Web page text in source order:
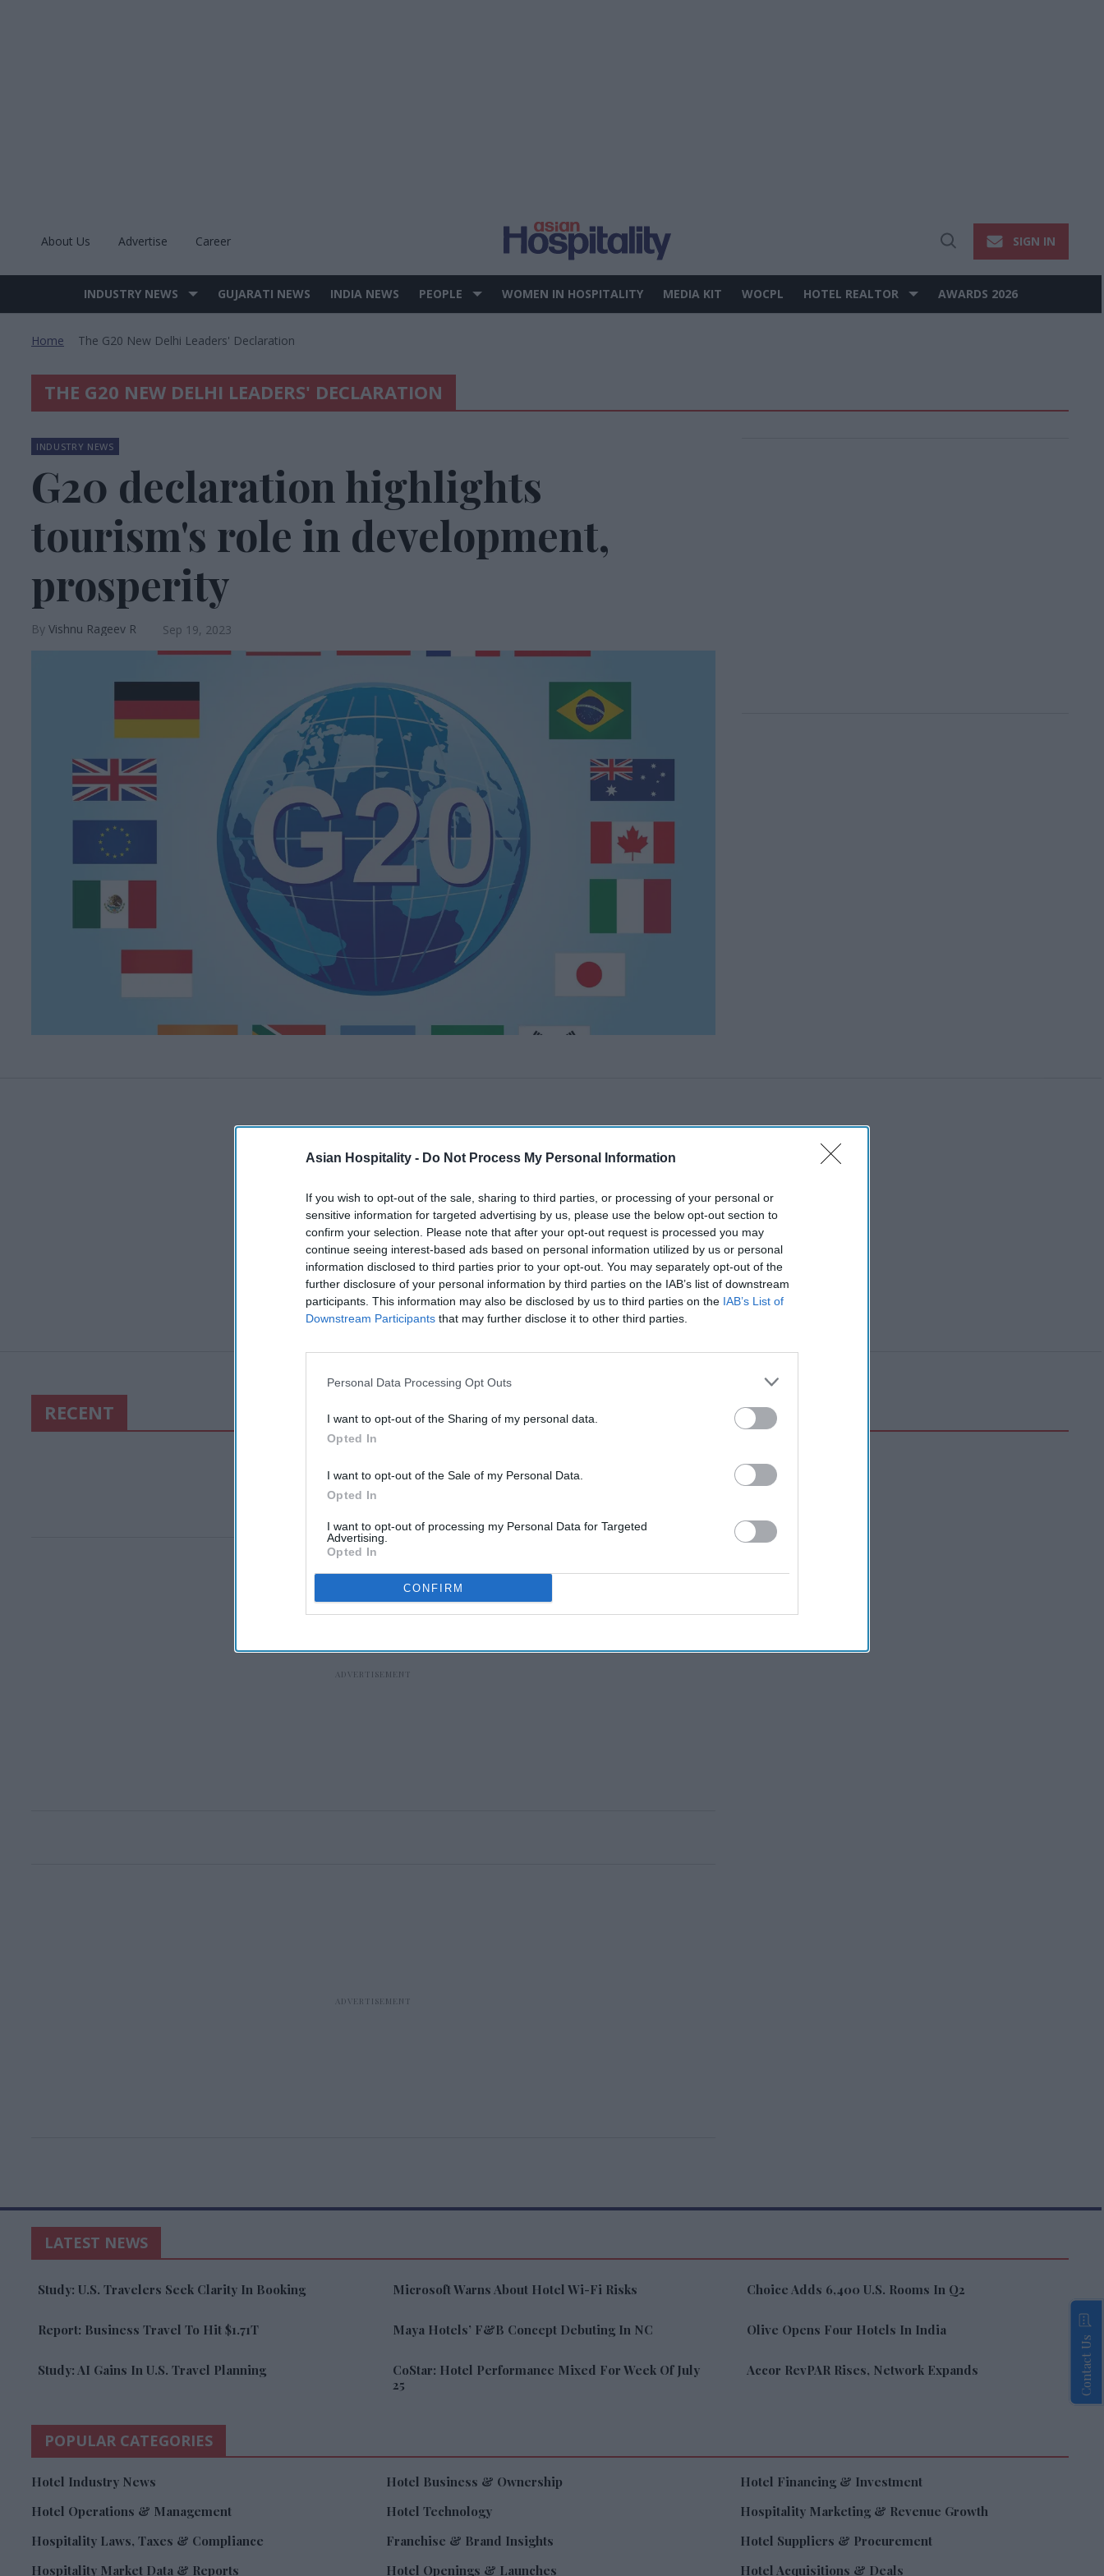
Asian Hospitality - Do Not Process My Personal Information
If you wish to opt-out of the sale, sharing to third parties, or processing of your personal or
sensitive information for targeted advertising by us, please use the below opt-out section to
confirm your selection. Please note that after your opt-out request is processed you may
continue seeing interest-based ads based on personal information utilized by us or personal
information disclosed to third parties prior to your opt-out. You may separately opt-out of the
further disclosure of your personal information by third parties on the IAB’s list of downstream
participants. This information may also be disclosed by us to third parties on the IAB’s List of
Downstream Participants that may further disclose it to other third parties.
Personal Data Processing Opt Outs
I want to opt-out of the Sharing of my personal data.
Opted In
I want to opt-out of the Sale of my Personal Data.
Opted In
I want to opt-out of processing my Personal Data for Targeted
Advertising.
Opted In
CONFIRM
About Us Advertise Career
Open
SIGN IN
Site
INDUSTRY NEWS GUJARATI NEWS INDIA NEWS PEOPLE WOMEN IN HOSPITALITY MEDIA KIT WOCPL HOTEL REALTOR AWARDS 2026
Home The G20 New Delhi Leaders' Declaration
THE G20 NEW DELHI LEADERS' DECLARATION
INDUSTRY NEWS
G20 declaration highlights
tourism's role in development,
prosperity
Vishnu Rageev R Sep 19, 2023
RECENT
LATEST NEWS
Study: U.S. Travelers Seek Clarity In Booking Microsoft Warns About Hotel Wi-Fi Risks Choice Adds 6,400 U.S. Rooms In Q2
Report: Business Travel To Hit $1.71T Maya Hotels’ F&B Concept Debuting In NC Olive Opens Four Hotels In India
Study: AI Gains In U.S. Travel Planning
CoStar: Hotel Performance Mixed For Week Of July
25
Accor RevPAR Rises, Network Expands
POPULAR CATEGORIES
Hotel Industry News Hotel Business & Ownership
Hotel Financing & Investment
Hotel Operations & Management
Hotel Technology
Hospitality Marketing & Revenue Growth
Hospitality Laws, Taxes & Compliance
Franchise & Brand Insights
Hotel Suppliers & Procurement
Hospitality Market Data & Reports
Hotel Openings & Launches Hotel Acquisitions & Deals
Contact Us